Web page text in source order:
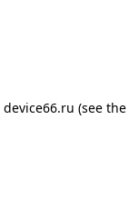
device66.ru (see the